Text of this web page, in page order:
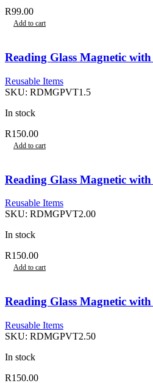
R99.00
Add to cart
Reading Glass Magnetic
Reusable Items
SKU: RDMGPVT1.5
In stock
R150.00
Add to cart
Reading Glass Magnetic
Reusable Items
SKU: RDMGPVT2.00
In stock
R150.00
Add to cart
Reading Glass Magnetic
Reusable Items
SKU: RDMGPVT2.50
In stock
R150.00